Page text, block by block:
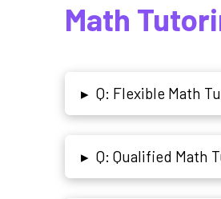
Math
▸ Q: Flexible Math
▸ Q: Qualified Math